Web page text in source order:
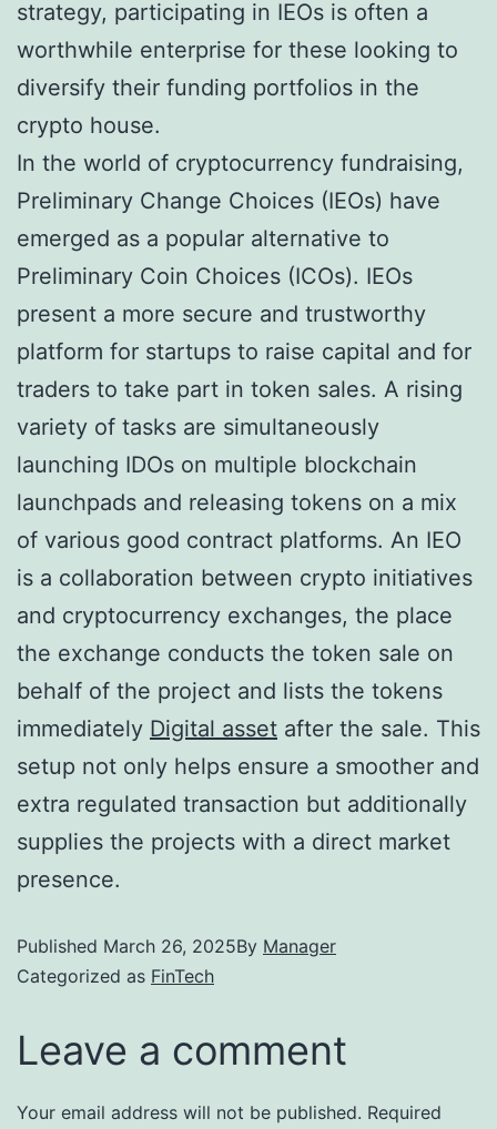
strategy, participating in IEOs is often a
worthwhile enterprise for these looking to
diversify their funding portfolios in the
crypto house.
In the world of cryptocurrency fundraising,
Preliminary Change Choices (IEOs) have
emerged as a popular alternative to
Preliminary Coin Choices (ICOs). IEOs
present a more secure and trustworthy
platform for startups to raise capital and for
traders to take part in token sales. A rising
variety of tasks are simultaneously
launching IDOs on multiple blockchain
launchpads and releasing tokens on a mix
of various good contract platforms. An IEO
is a collaboration between crypto initiatives
and cryptocurrency exchanges, the place
the exchange conducts the token sale on
behalf of the project and lists the tokens
immediately Digital asset after the sale. This
setup not only helps ensure a smoother and
extra regulated transaction but additionally
supplies the projects with a direct market
presence.
Published March 26, 2025By Manager
Categorized as FinTech
Leave a comment
Your email address will not be published. Required